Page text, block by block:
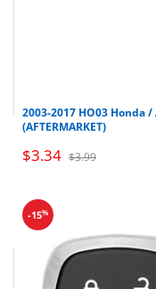
2003-2017 HO03 Honda
(AFTERMARKET)
$3.34 $3.99
-15%